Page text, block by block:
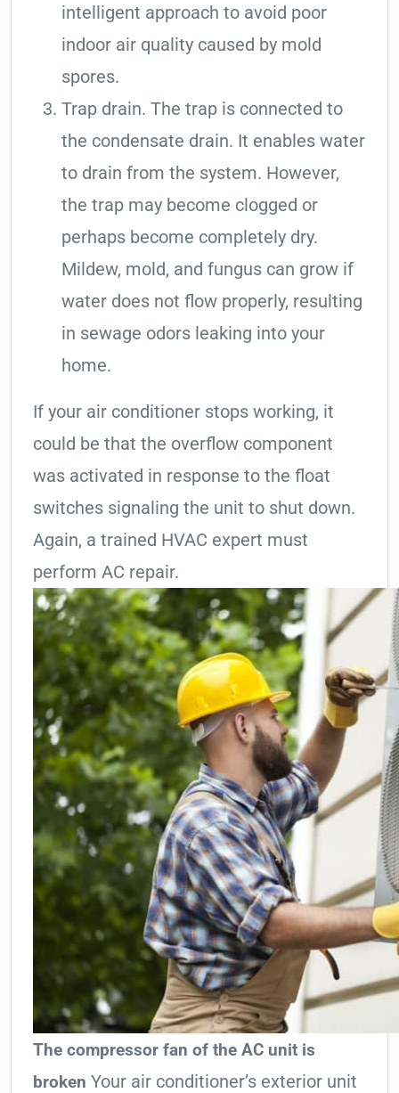
intelligent approach to avoid poor
indoor air quality caused by mold
spores.
Trap drain. The trap is connected to
the condensate drain. It enables water
to drain from the system. However,
the trap may become clogged or
perhaps become completely dry.
Mildew, mold, and fungus can grow if
water does not flow properly, resulting
in sewage odors leaking into your
home.
If your air conditioner stops working, it
could be that the overflow component
was activated in response to the float
switches signaling the unit to shut down.
Again, a trained HVAC expert must
perform AC repair.
The compressor fan of the AC unit is
broken Your air conditioner’s exterior unit